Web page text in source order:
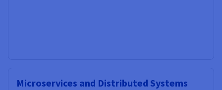
Microservices and Distributed Systems